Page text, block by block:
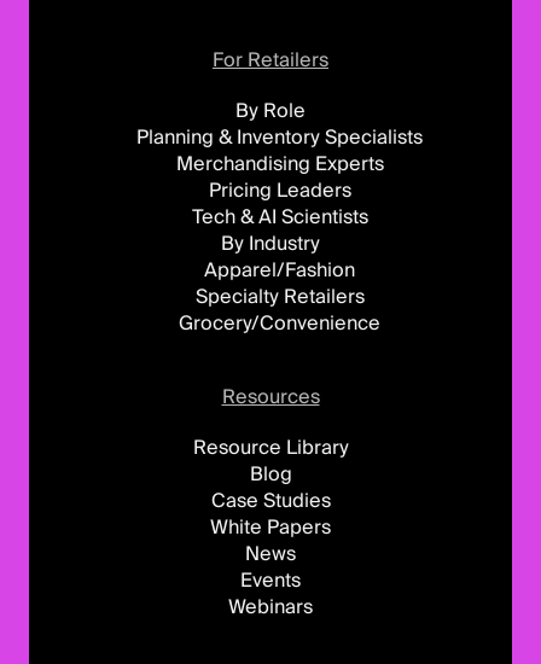
For Retailers
By Role
Planning & Inventory Specialists
Merchandising Experts
Pricing Leaders
Tech & AI Scientists
By Industry
Apparel/Fashion
Specialty Retailers
Grocery/Convenience
Resources
Resource Library
Blog
Case Studies
White Papers
News
Events
Webinars